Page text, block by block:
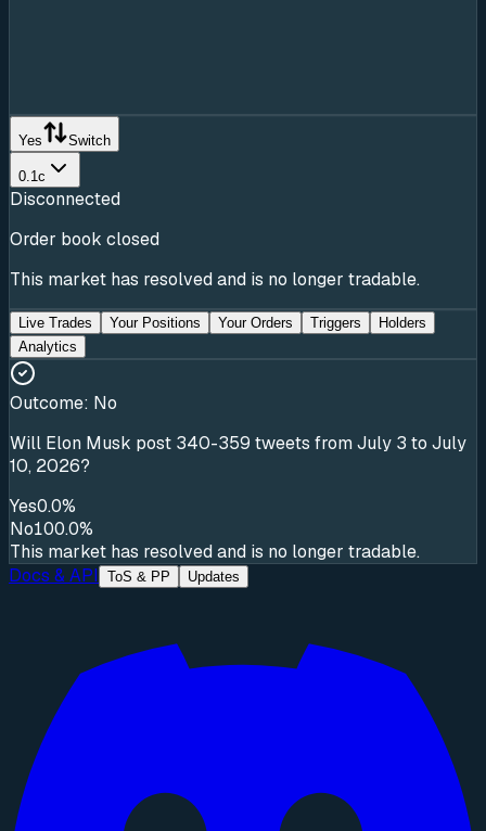
Yes Switch
0.1c
Disconnected
Order book closed
This market has resolved and is no longer tradable.
Live Trades Your Positions Your Orders Triggers
Holders
Analytics
Outcome: No
Will Elon Musk post 340-359 tweets from July 3 to July
10, 2026?
Yes0.0%
No100.0%
This market has resolved and is no longer tradable.
Docs & API
ToS & PP Updates